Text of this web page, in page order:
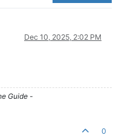
Dec 10, 2025, 2:02 PM
Guide -
0